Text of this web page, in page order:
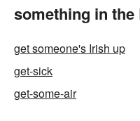
something in
get someone's Irish up
get-sick
get-some-air